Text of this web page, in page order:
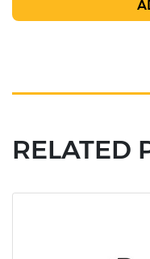
RELATED